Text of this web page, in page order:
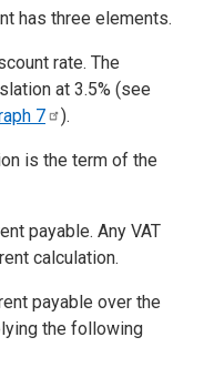
has three elements.
rate. The
at 3.5% (see
7 ).
is the term of the
payable. Any VAT
calculation.
payable over the
the following